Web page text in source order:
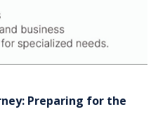
Preparing for the